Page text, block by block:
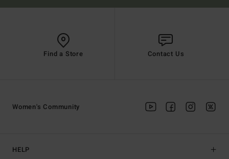
Find a Store Contact Us
HELP
Women's Community